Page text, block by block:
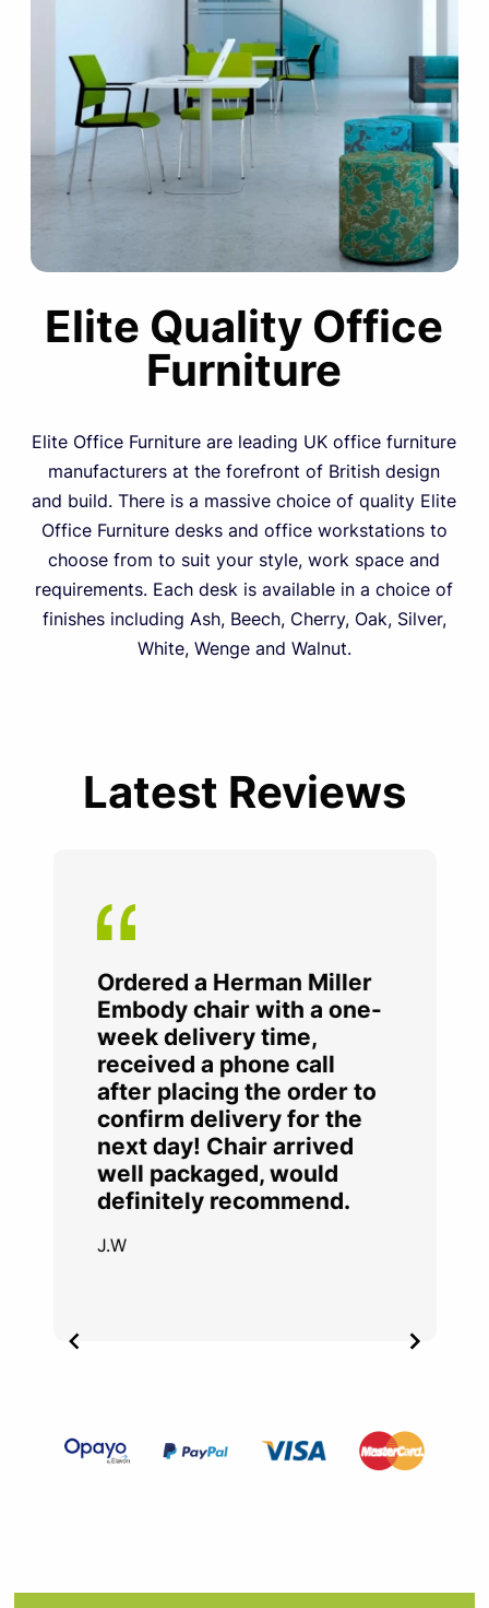
Elite Quality Office
Furniture
Elite Office Furniture are leading UK office furniture
manufacturers at the forefront of British design
and build. There is a massive choice of quality Elite
Office Furniture desks and office workstations to
choose from to suit your style, work space and
requirements. Each desk is available in a choice of
finishes including Ash, Beech, Cherry, Oak, Silver,
White, Wenge and Walnut.
Latest Reviews
Ordered a Herman Miller
Embody chair with a one-
week delivery time,
received a phone call
after placing the order to
confirm delivery for the
next day! Chair arrived
well packaged, would
definitely recommend.
J.W
Item